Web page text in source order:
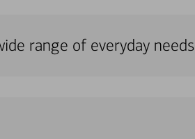
range of everyday needs